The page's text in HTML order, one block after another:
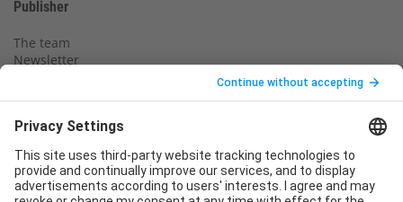
Publisher
The team
Newsletter
Privacy policy
Declaration of consent
Imprint
Contact us